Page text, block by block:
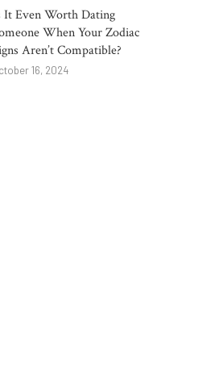
It Even Worth Dating
When Your Zodiac
Aren’t Compatible?
16, 2024